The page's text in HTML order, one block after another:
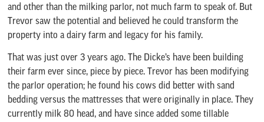
and other than the milking parlor, not much farm to speak of. But
Trevor saw the potential and believed he could transform the
property into a dairy farm and legacy for his family.
That was just over 3 years ago. The Dicke’s have been building
their farm ever since, piece by piece. Trevor has been modifying
the parlor operation; he found his cows did better with sand
bedding versus the mattresses that were originally in place. They
currently milk 80 head, and have since added some tillable